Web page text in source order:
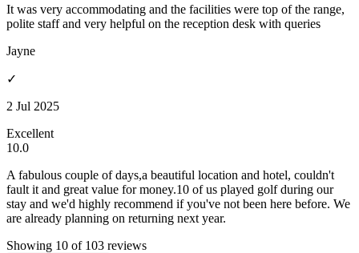
It was very accommodating and the facilities were top of the range,
polite staff and very helpful on the reception desk with queries
Jayne
✓
2 Jul 2025
Excellent
10.0
A fabulous couple of days,a beautiful location and hotel, couldn't
fault it and great value for money.10 of us played golf during our
stay and we'd highly recommend if you've not been here before. We
are already planning on returning next year.
Showing 10 of 103 reviews